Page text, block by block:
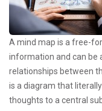
A mind map is a free-
information and can be
relationships between
is a diagram that
thoughts to a central